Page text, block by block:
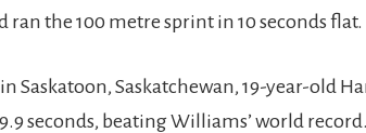
the 100 metre sprint in 10 seconds flat.
Saskatoon, Saskatchewan, 19-year-old
seconds, beating Williams’ world